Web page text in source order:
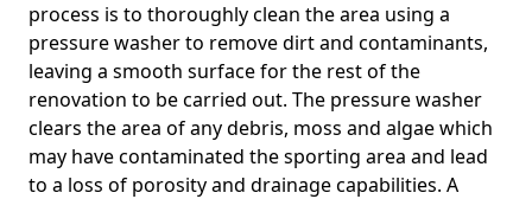
process is to thoroughly clean the area using a
pressure washer to remove dirt and contaminants,
leaving a smooth surface for the rest of the
renovation to be carried out. The pressure washer
clears the area of any debris, moss and algae which
may have contaminated the sporting area and lead
to a loss of porosity and drainage capabilities. A